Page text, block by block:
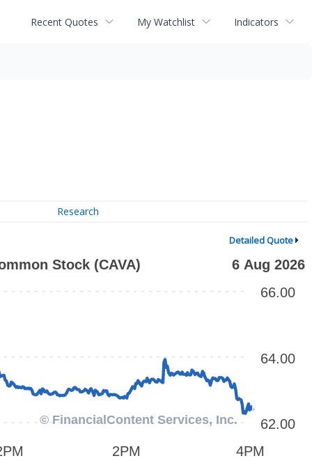
Recent Quotes My Watchlist Indicators
Research
Detailed Quote